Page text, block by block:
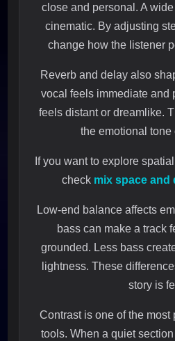
close and personal. A
cinematic. By adjusting
change how the listener
Reverb and delay also
vocal feels immediate and
feels distant or dreamlike.
the emotional tone
If you want to explore
check mix space and
Low-end balance affects
bass can make a track
grounded. Less bass
lightness. These
story is
Contrast is one of the most
tools. When a quiet section